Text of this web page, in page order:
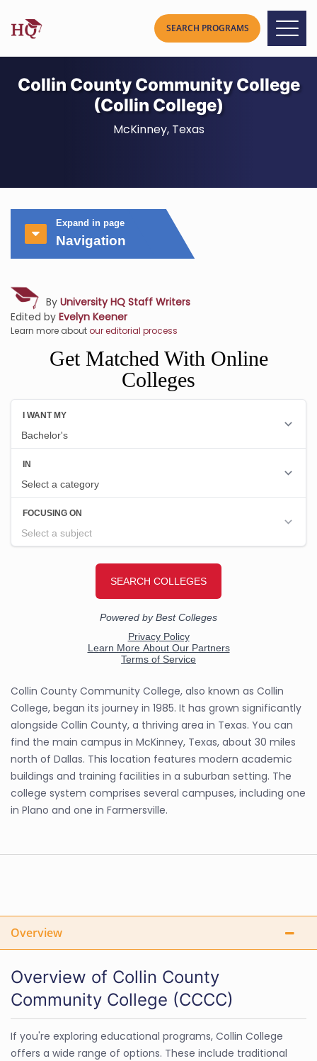
Collin County Community College
(Collin College)
McKinney, Texas
Expand in page
Navigation
By University HQ Staff Writers
Edited by Evelyn Keener
Learn more aboutour editorial process
Get Matched With Online
Colleges
Collin County Community College, also known as Collin
College, began its journey in 1985. It has grown significantly
alongside Collin County, a thriving area in Texas. You can
find the main campus in McKinney, Texas, about 30 miles
north of Dallas. This location features modern academic
buildings and training facilities in a suburban setting. The
college system comprises several campuses, including one
in Plano and one in Farmersville.
Overview
Overview of Collin County
Community College (CCCC)
If you're exploring educational programs, Collin College
offers a wide range of options. These include traditional